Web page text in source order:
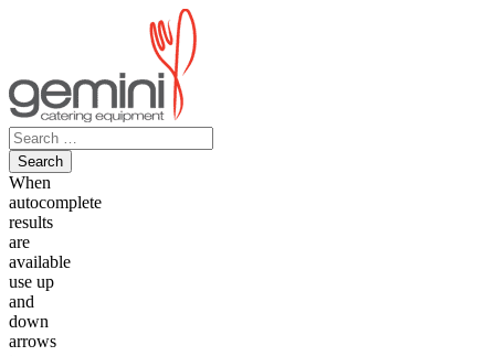
Search
for:
When
autocomplete
results
are
available
use up
and
down
arrows